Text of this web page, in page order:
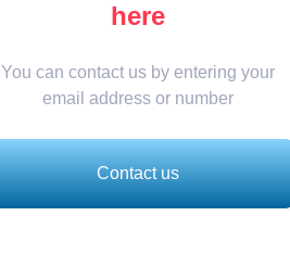
here
You can contact us by entering your
email address or number
Contact us